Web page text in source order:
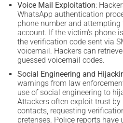
Voice Mail Exploitation:
WhatsApp authentication
phone number and
account. If the victim’s phone
the verification code sent via
voicemail. Hackers can
guessed voicemail codes.
Social Engineering and
warnings from law
use of social engineering to
Attackers often exploit trust
contacts, requesting
pretenses. Police reports have